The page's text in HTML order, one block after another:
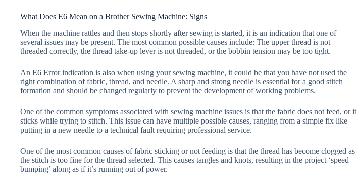
What Does E6 Mean on a Brother Sewing Machine: Signs
When the machine rattles and then stops shortly after sewing is started, it is an indication that one of
several issues may be present. The most common possible causes include: The upper thread is not
threaded correctly, the thread take-up lever is not threaded, or the bobbin tension may be too tight.
An E6 Error indication is also when using your sewing machine, it could be that you have not used the
right combination of fabric, thread, and needle. A sharp and strong needle is essential for a good stitch
formation and should be changed regularly to prevent the development of working problems.
One of the common symptoms associated with sewing machine issues is that the fabric does not feed, or it
sticks while trying to stitch. This issue can have multiple possible causes, ranging from a simple fix like
putting in a new needle to a technical fault requiring professional service.
One of the most common causes of fabric sticking or not feeding is that the thread has become clogged as
the stitch is too fine for the thread selected. This causes tangles and knots, resulting in the project ‘speed
bumping’ along as if it’s running out of power.